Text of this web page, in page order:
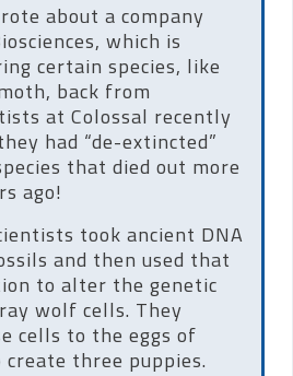
about a company
which is
certain species, like
back from
at Colossal recently
had “de-extincted”
that died out more
ago!
took ancient DNA
and then used that
to alter the genetic
wolf cells. They
cells to the eggs of
create three puppies.